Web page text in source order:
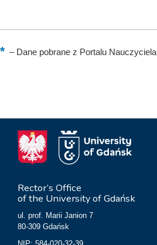
–Dane pobrane z Portalu Nauczyciela
Rector’s Office
of the University of Gdańsk
ul. prof. Marii Janion 7
80-309 Gdańsk
NIP: 584-020-32-39